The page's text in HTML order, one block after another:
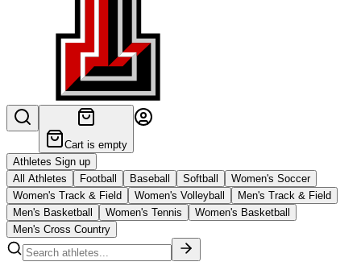
Cart is empty
Athletes Sign up
All Athletes
Football Baseball Softball
Women's Soccer
Women's Track & Field
Women's Volleyball
Men's Track & Field
Men's Basketball
Women's Tennis
Women's Basketball
Men's Cross Country